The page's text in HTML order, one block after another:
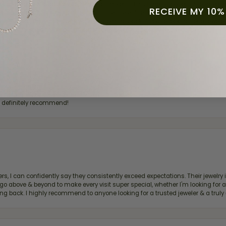
a while now, and they continue to impress. This time I stopped in to have
was friendly, professional, and made the entire process quick and easy
here, and that’s why we keep coming back. If you’re looking for a
own—I highly recommend Moore Jewelers. Be sure to ask for Ben!
definitely recommend!
I can confidently say they consistently exceed expectations. Their
above & beyond to make every visit super special, whether I'm looking
back. I highly recommend to anyone looking for a trusted jeweler & a truly
RECEIVE MY